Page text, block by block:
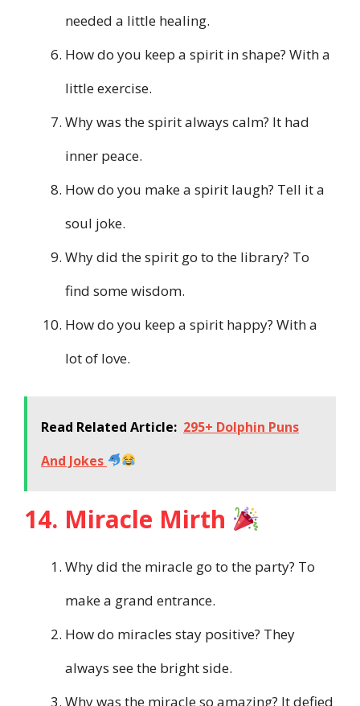
needed a little healing.
How do you keep a spirit in shape? With a
little exercise.
Why was the spirit always calm? It had
inner peace.
How do you make a spirit laugh? Tell it a
soul joke.
Why did the spirit go to the library? To
find some wisdom.
How do you keep a spirit happy? With a
lot of love.
Read Related Article: 295+ Dolphin Puns
And Jokes
14. Miracle Mirth
Why did the miracle go to the party? To
make a grand entrance.
How do miracles stay positive? They
always see the bright side.
Why was the miracle so amazing? It defied